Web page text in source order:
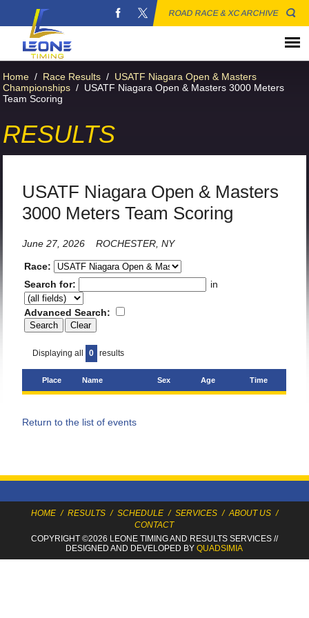
ROAD RACE & XC ARCHIVE
Home / Race Results / USATF Niagara Open & Masters
Championships / USATF Niagara Open & Masters 3000 Meters
Team Scoring
RESULTS
USATF Niagara Open & Masters
3000 Meters Team Scoring
June 27, 2026 ROCHESTER, NY
Race:
Search for:
in
Advanced Search:
Displaying all 0 results
Place Name Sex Age Time
Return to the list of events
HOME / RESULTS / SCHEDULE / SERVICES / ABOUT US /
CONTACT
COPYRIGHT ©2026 LEONE TIMINGAND RESULTS SERVICES//
DESIGNED AND DEVELOPED BYQUADSIMIA